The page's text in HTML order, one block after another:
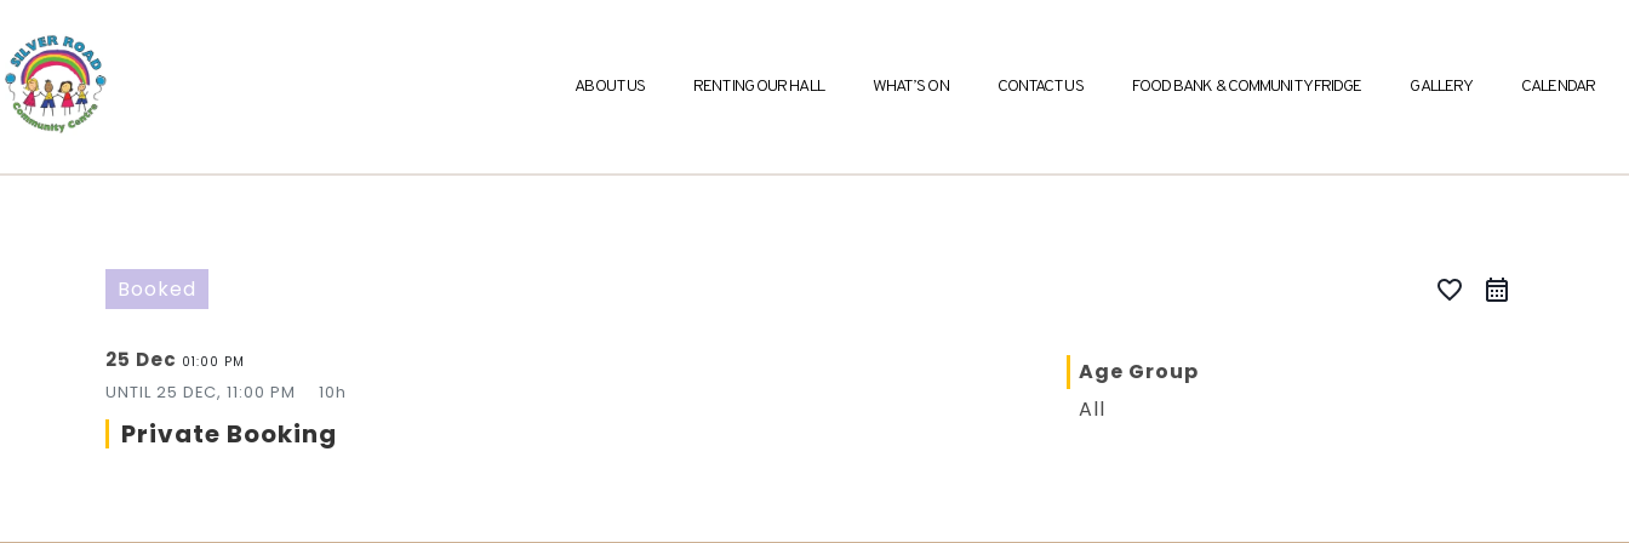
ABOUT US RENTING OUR HALL WHAT’S ON CONTACT US FOOD BANK & COMMUNITY FRIDGE GALLERY CALENDAR
Booked favorite_border
25 Dec 01:00 PM
UNTIL 25 DEC, 11:00 PM 10h
Private Booking
Age Group
All